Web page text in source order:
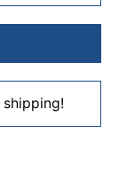
shipping!